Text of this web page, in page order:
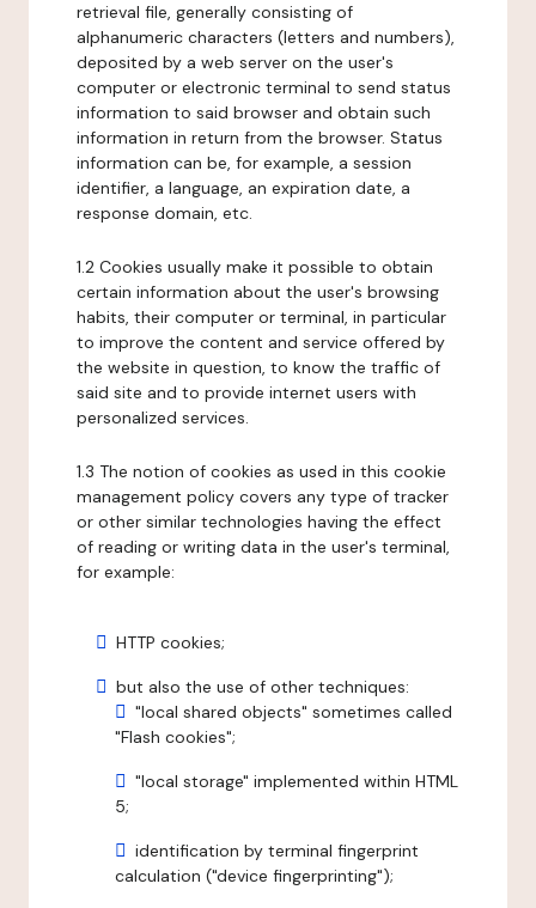
retrieval file, generally consisting of
alphanumeric characters (letters and numbers),
deposited by a web server on the user's
computer or electronic terminal to send status
information to said browser and obtain such
information in return from the browser. Status
information can be, for example, a session
identifier, a language, an expiration date, a
response domain, etc.
1.2 Cookies usually make it possible to obtain
certain information about the user's browsing
habits, their computer or terminal, in particular
to improve the content and service offered by
the website in question, to know the traffic of
said site and to provide internet users with
personalized services.
1.3 The notion of cookies as used in this cookie
management policy covers any type of tracker
or other similar technologies having the effect
of reading or writing data in the user's terminal,
for example:
HTTP cookies;
but also the use of other techniques:
"local shared objects" sometimes called
"Flash cookies";
"local storage" implemented within HTML
5;
identification by terminal fingerprint
calculation ("device fingerprinting");